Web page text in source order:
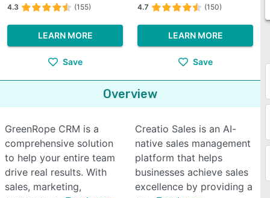
4.3 (155)
LEARN MORE
Save
4.7 (150)
LEARN MORE
Save
Overview
GreenRope CRM is a
comprehensive solution
to help your entire team
drive real results. With
sales, marketing,
Creatio Sales is an AI-
native sales management
platform that helps
businesses achieve sales
excellence by providing a